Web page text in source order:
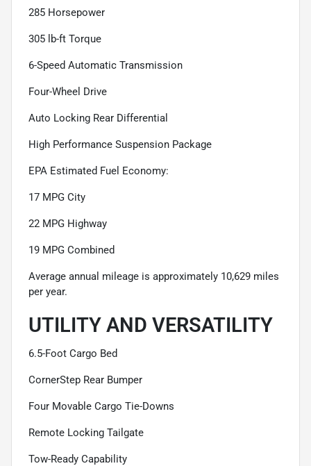
285 Horsepower
305 lb-ft Torque
6-Speed Automatic Transmission
Four-Wheel Drive
Auto Locking Rear Differential
High Performance Suspension Package
EPA Estimated Fuel Economy:
17 MPG City
22 MPG Highway
19 MPG Combined
Average annual mileage is approximately 10,629 miles
per year.
UTILITY AND VERSATILITY
6.5-Foot Cargo Bed
CornerStep Rear Bumper
Four Movable Cargo Tie-Downs
Remote Locking Tailgate
Tow-Ready Capability